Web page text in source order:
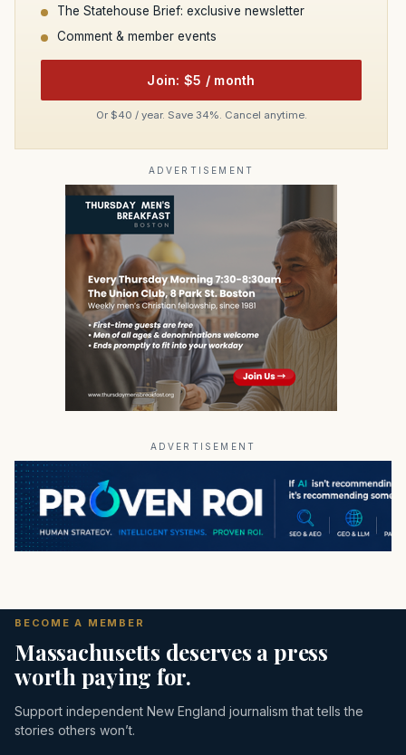
The Statehouse Brief: exclusive newsletter
Comment & member events
Join: $5 / month
Or $40 / year. Save 34%. Cancel anytime.
ADVERTISEMENT
ADVERTISEMENT
BECOME A MEMBER
Massachusetts deserves a press
worth paying for.
Support independent New England journalism that tells the
stories others won’t.